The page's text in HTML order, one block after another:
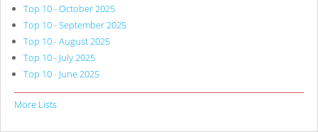
Top 10 - October 2025
Top 10 - September 2025
Top 10 - August 2025
Top 10 - July 2025
Top 10 - June 2025
More Lists